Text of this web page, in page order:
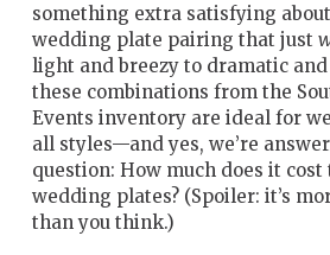
something extra satisfying
wedding plate pairing that just
light and breezy to dramatic and
these combinations from the
Events inventory are ideal for
all styles—and yes, we’re
question: How much does it cost
wedding plates? (Spoiler: it’s
than you think.)